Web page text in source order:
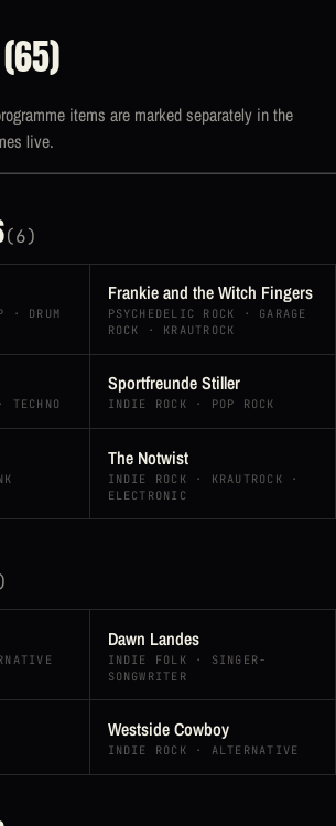
(65)
items are marked separately in the
live.
(6)
· DRUM
Frankie and the Witch Fingers
PSYCHEDELIC ROCK · GARAGE
ROCK · KRAUTROCK
TECHNO
Sportfreunde Stiller
INDIE ROCK · POP ROCK
The Notwist
INDIE ROCK · KRAUTROCK ·
ELECTRONIC
Dawn Landes
INDIE FOLK · SINGER-
SONGWRITER
Westside Cowboy
INDIE ROCK · ALTERNATIVE